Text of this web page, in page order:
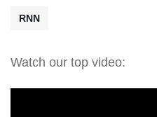
RNN
Watch our top video: